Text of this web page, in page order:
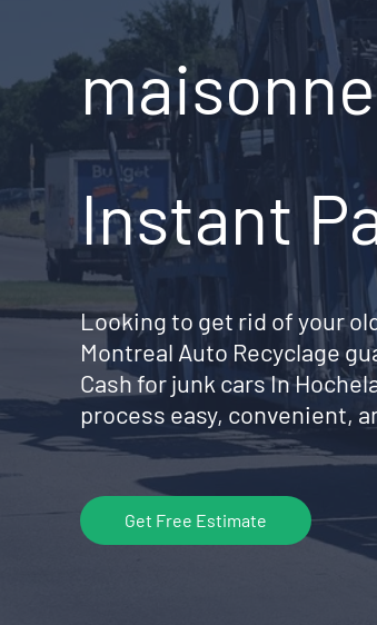
Instant
Looking to get rid of your
Montreal Auto Recyclage
Cash for junk cars In
process easy, convenient,
Get Free Estimate